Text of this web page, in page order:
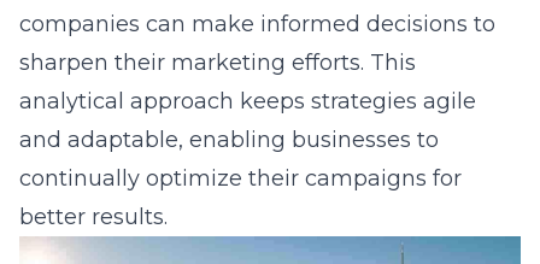
companies can make informed decisions to
sharpen their marketing efforts. This
analytical approach keeps strategies agile
and adaptable, enabling businesses to
continually optimize their campaigns for
better results.